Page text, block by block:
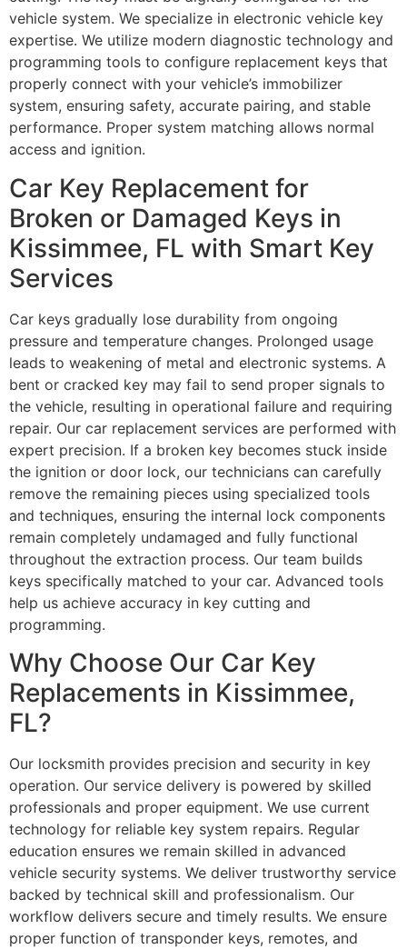
vehicle system. We specialize in electronic vehicle key
expertise. We utilize modern diagnostic technology and
programming tools to configure replacement keys that
properly connect with your vehicle’s immobilizer
system, ensuring safety, accurate pairing, and stable
performance. Proper system matching allows normal
access and ignition.
Car Key Replacement for
Broken or Damaged Keys in
Kissimmee, FL with Smart Key
Services
Car keys gradually lose durability from ongoing
pressure and temperature changes. Prolonged usage
leads to weakening of metal and electronic systems. A
bent or cracked key may fail to send proper signals to
the vehicle, resulting in operational failure and requiring
repair. Our car replacement services are performed with
expert precision. If a broken key becomes stuck inside
the ignition or door lock, our technicians can carefully
remove the remaining pieces using specialized tools
and techniques, ensuring the internal lock components
remain completely undamaged and fully functional
throughout the extraction process. Our team builds
keys specifically matched to your car. Advanced tools
help us achieve accuracy in key cutting and
programming.
Why Choose Our Car Key
Replacements in Kissimmee,
FL?
Our locksmith provides precision and security in key
operation. Our service delivery is powered by skilled
professionals and proper equipment. We use current
technology for reliable key system repairs. Regular
education ensures we remain skilled in advanced
vehicle security systems. We deliver trustworthy service
backed by technical skill and professionalism. Our
workflow delivers secure and timely results. We ensure
proper function of transponder keys, remotes, and